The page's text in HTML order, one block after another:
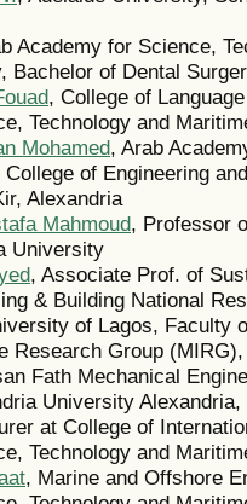
Academy for Science,
Bachelor of Dental
, College of
Technology and
Mohamed, Arab
of Engineering
Alexandria
Mahmoud, Professor
University
, Associate Prof. of
& Building National
of Lagos, Faculty
Research Group
Fath Mechanical
University Alexandria,
at College of
Technology and
, Marine and Offshore